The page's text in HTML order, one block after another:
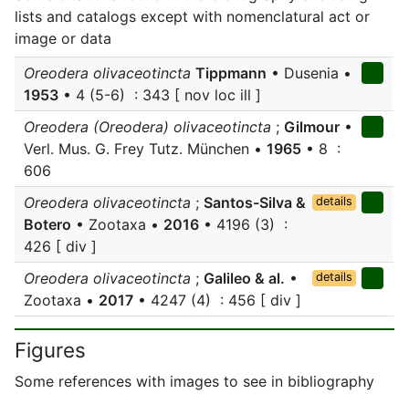
lists and catalogs except with nomenclatural act or
image or data
Oreodera olivaceotincta Tippmann • Dusenia •
1953 • 4 (5-6) : 343 [ nov loc ill ]
Oreodera (Oreodera) olivaceotincta ; Gilmour •
Verl. Mus. G. Frey Tutz. München • 1965 • 8 :
606
Oreodera olivaceotincta ; Santos-Silva &
Botero • Zootaxa • 2016 • 4196 (3) :
426 [ div ]
details
Oreodera olivaceotincta ; Galileo & al. •
Zootaxa • 2017 • 4247 (4) : 456 [ div ]
details
Figures
Some references with images to see in bibliography